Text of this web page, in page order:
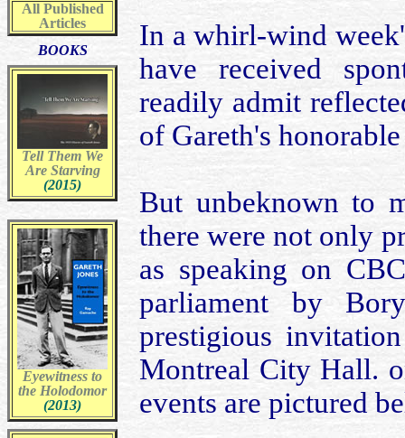
AllPublished
Articles
BOOKS
Tell Them We
Are Starving
(2015)
Eyewitness to
the Holodomor
(2013)
In a whirl-wind
have received
readily admit
of Gareth's
But unbeknown to
there were not only
as speaking on
parliament by
prestigious
Montreal City Hall.
events are pictured